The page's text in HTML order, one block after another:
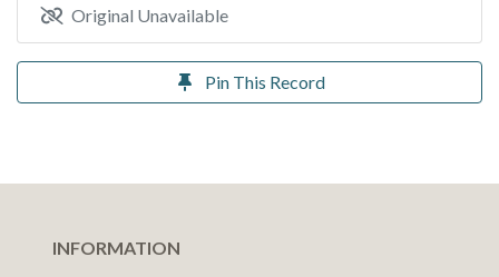
Original Unavailable
Pin This Record
INFORMATION